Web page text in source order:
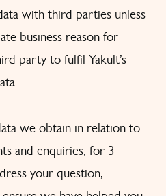
with third parties unless
business reason for
party to fulfil Yakult’s
we obtain in relation to
and enquiries, for 3
your question,